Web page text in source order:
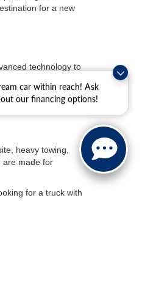
car within reach! Ask
our financing options!
for a new
technology to
fit for any
if you are
heavy towing,
are made for
for a truck with